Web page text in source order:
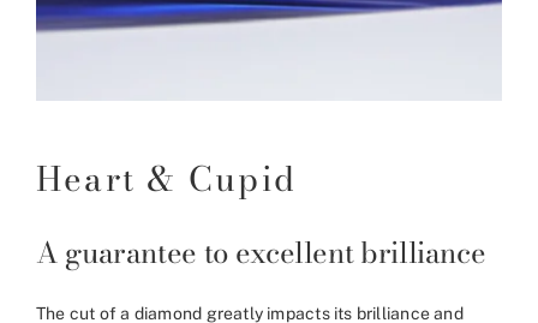
Heart & Cupid
A guarantee to excellent brilliance
The cut of a diamond greatly impacts its brilliance and